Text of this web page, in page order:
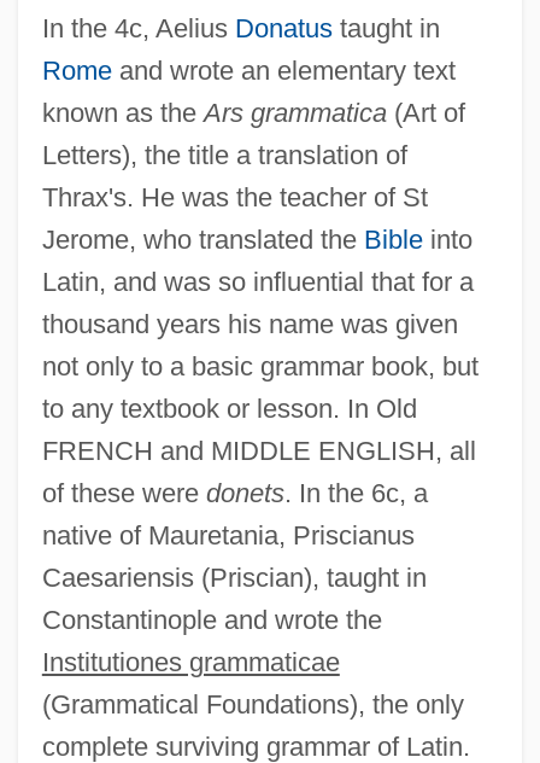
In the 4c, Aelius Donatustaught in
Romeand wrote an elementary text
known as theArs grammatica(Art of
Letters), the title a translation of
Thrax's. He was the teacher of St
Jerome, who translated the Bibleinto
Latin, and was so influential that for a
thousand years his name was given
not only to a basic grammar book, but
to any textbook or lesson. In Old
FRENCH and MIDDLE ENGLISH, all
of these were donets. In the 6c, a
native of Mauretania, Priscianus
Caesariensis (Priscian), taught in
Constantinople and wrote the
Institutiones grammaticae
(Grammatical Foundations), the only
complete surviving grammar of Latin.